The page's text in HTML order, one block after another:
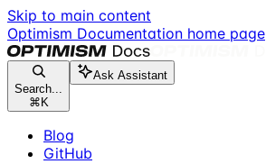
Skip to main content
Optimism Documentation home page
Search...
⌘ K
Ask Assistant
Blog
GitHub